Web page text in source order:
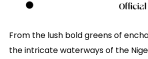
From the lush bold greens of
the intricate waterways of the